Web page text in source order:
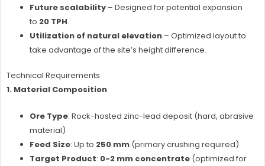
Future scalability – Designed for potential expansion
to 20 TPH.
Utilization of natural elevation – Optimized layout to
take advantage of the site’s height difference.
Technical Requirements
1. Material Composition
Ore Type: Rock-hosted zinc-lead deposit (hard, abrasive
material)
Feed Size: Up to 250 mm (primary crushing required)
Target Product: 0-2 mm concentrate (optimized for